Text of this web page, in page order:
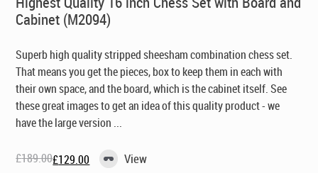
Cabinet (M2094)
Superb high quality stripped sheesham combination chess set.
That means you get the pieces, box to keep them in each with
their own space, and the board, which is the cabinet itself. See
these great images to get an idea of this quality product - we
have the large version ...
£189.00
Original£129.00
Current View